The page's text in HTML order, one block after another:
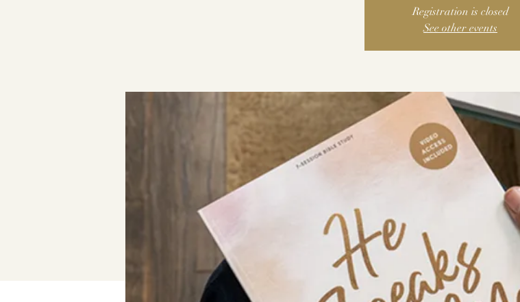
Registration is closed
See other events